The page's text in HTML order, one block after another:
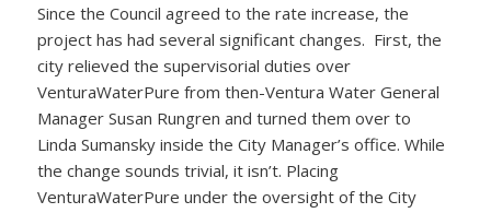
Since the Council agreed to the rate increase, the
project has had several significant changes. First, the
city relieved the supervisorial duties over
VenturaWaterPure from then-Ventura Water General
Manager Susan Rungren and turned them over to
Linda Sumansky inside the City Manager’s office. While
the change sounds trivial, it isn’t. Placing
VenturaWaterPure under the oversight of the City